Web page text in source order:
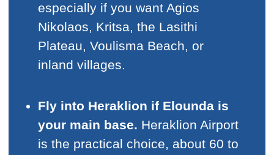
especially if you want Agios
Nikolaos, Kritsa, the Lasithi
Plateau, Voulisma Beach, or
inland villages.
Fly into Heraklion if Elounda is
your main base. Heraklion Airport
is the practical choice, about 60 to